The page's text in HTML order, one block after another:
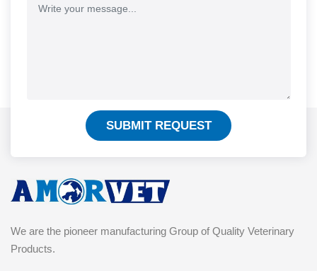
SUBMIT REQUEST
We are the pioneer manufacturing Group of Quality Veterinary
Products.